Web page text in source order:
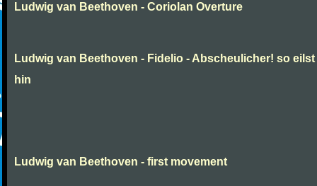
Ludwig van Beethoven - Coriolan Overture
Ludwig van Beethoven - Fidelio - Abscheulicher! so
hin
Ludwig van Beethoven - first movement